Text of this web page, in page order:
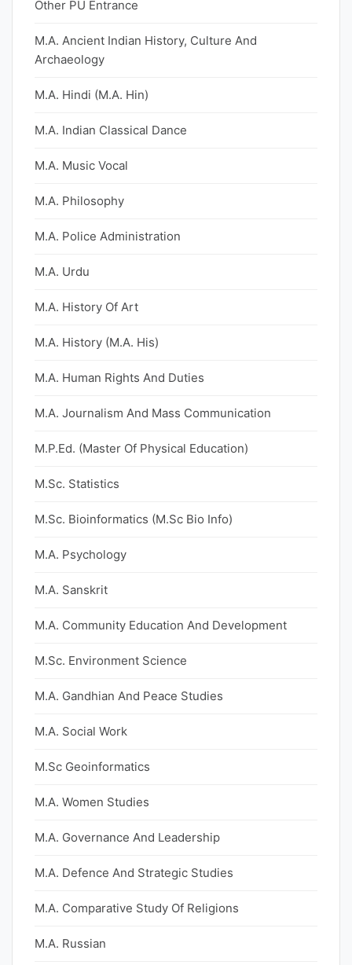
Other PU Entrance
M.A. Ancient Indian History, Culture And
Archaeology
M.A. Hindi (M.A. Hin)
M.A. Indian Classical Dance
M.A. Music Vocal
M.A. Philosophy
M.A. Police Administration
M.A. Urdu
M.A. History Of Art
M.A. History (M.A. His)
M.A. Human Rights And Duties
M.A. Journalism And Mass Communication
M.P.Ed. (Master Of Physical Education)
M.Sc. Statistics
M.Sc. Bioinformatics (M.Sc Bio Info)
M.A. Psychology
M.A. Sanskrit
M.A. Community Education And Development
M.Sc. Environment Science
M.A. Gandhian And Peace Studies
M.A. Social Work
M.Sc Geoinformatics
M.A. Women Studies
M.A. Governance And Leadership
M.A. Defence And Strategic Studies
M.A. Comparative Study Of Religions
M.A. Russian